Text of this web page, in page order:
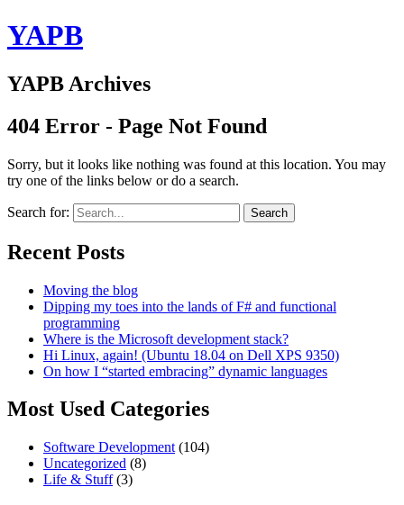
YAPB
YAPB Archives
404 Error - Page Not Found
Sorry, but it looks like nothing was found at this location. You may
try one of the links below or do a search.
Search for: Search
Recent Posts
Moving the blog
Dipping my toes into the lands of F# and functional
programming
Where is the Microsoft development stack?
Hi Linux, again! (Ubuntu 18.04 on Dell XPS 9350)
On how I “started embracing” dynamic languages
Most Used Categories
Software Development (104)
Uncategorized (8)
Life & Stuff(3)